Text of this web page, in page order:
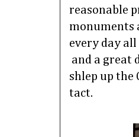
reasonable
monuments
every day
and a great
shlep up the
tact.